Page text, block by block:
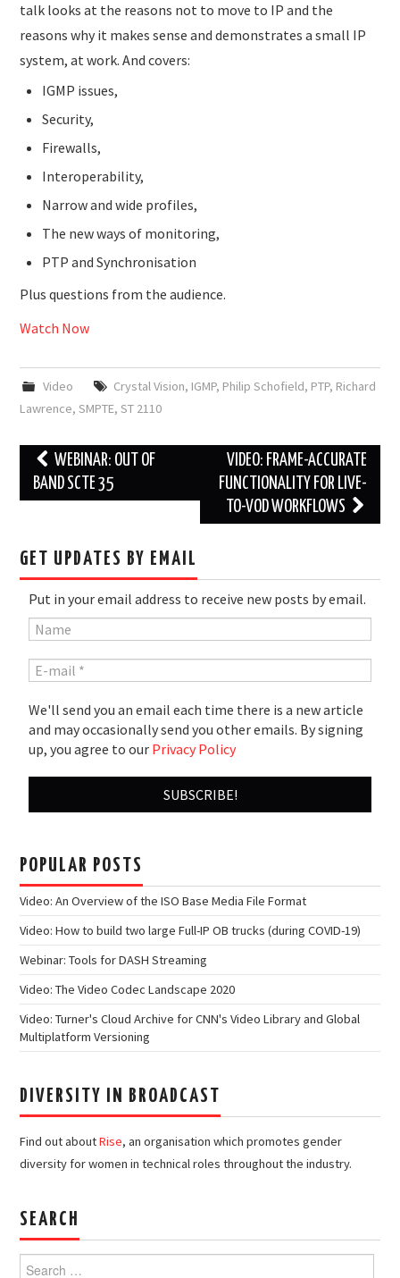
talk looks at the reasons not to move to IP and the
reasons why it makes sense and demonstrates a small IP
system, at work. And covers:
IGMP issues,
Security,
Firewalls,
Interoperability,
Narrow and wide profiles,
The new ways of monitoring,
PTP and Synchronisation
Plus questions from the audience.
Watch Now
Video Crystal Vision, IGMP, Philip Schofield, PTP, Richard
Lawrence,SMPTE,ST 2110
Post
navigation
WEBINAR: OUT OF
BAND SCTE 35
VIDEO: FRAME-ACCURATE
FUNCTIONALITY FOR LIVE-
TO-VOD WORKFLOWS
GET UPDATES BY EMAIL
Put in your email address to receive new posts by email.
We'll send you an email each time there is a new article
and may occasionally send you other emails. By signing
up, you agree to our Privacy Policy
POPULAR POSTS
Video: An Overview of the ISO Base Media File Format
Video: How to build two large Full-IP OB trucks (during COVID-19)
Webinar: Tools for DASH Streaming
Video: The Video Codec Landscape 2020
Video: Turner's Cloud Archive for CNN's Video Library and Global
Multiplatform Versioning
DIVERSITY IN BROADCAST
Find out aboutRise, an organisation which promotes gender
diversity for women in technical roles throughout the industry.
SEARCH
Search